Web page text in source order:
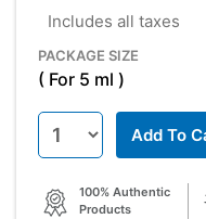
Includes all taxes
PACKAGE SIZE
( For 5 ml )
Add To
100% Authentic
Products